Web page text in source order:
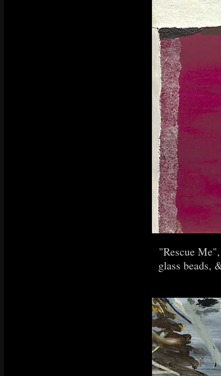
"Rescue
glass beads,